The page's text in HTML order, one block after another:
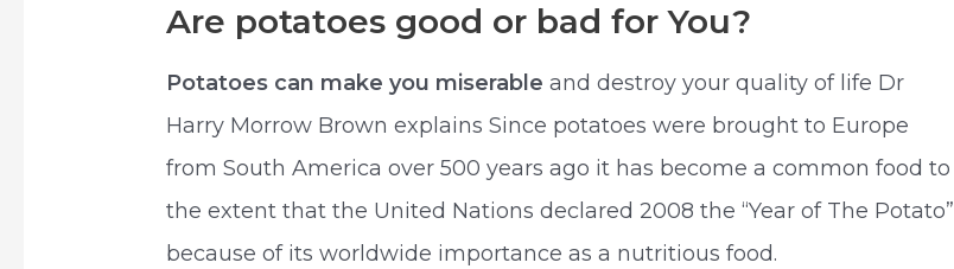
Are potatoes good or bad for You?
Potatoes can make you miserableand destroy your quality of life Dr
Harry Morrow Brown explains Since potatoes were brought to Europe
from South America over 500 years ago it has become a common food to
the extent that the United Nations declared 2008 the “Year of The Potato”
because of its worldwide importance as a nutritious food.